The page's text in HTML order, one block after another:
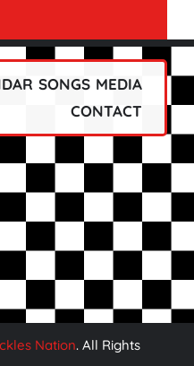
SONGS MEDIA
CONTACT
Nation. All Rights